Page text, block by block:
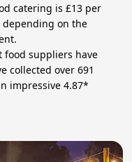
catering is £13 per
on the
food suppliers have
collected over 691
impressive 4.87*